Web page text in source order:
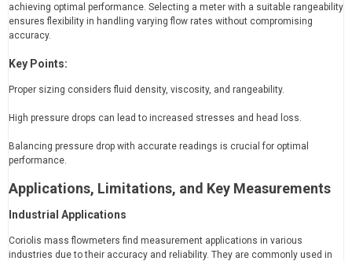
achieving optimal performance. Selecting a meter with a suitable rangeability
ensures flexibility in handling varying flow rates without compromising
accuracy.
Key Points:
Proper sizing considers fluid density, viscosity, and rangeability.
High pressure drops can lead to increased stresses and head loss.
Balancing pressure drop with accurate readings is crucial for optimal
performance.
Applications, Limitations, and Key Measurements
Industrial Applications
Coriolis mass flowmeters find measurement applications in various
industries due to their accuracy and reliability. They are commonly used in